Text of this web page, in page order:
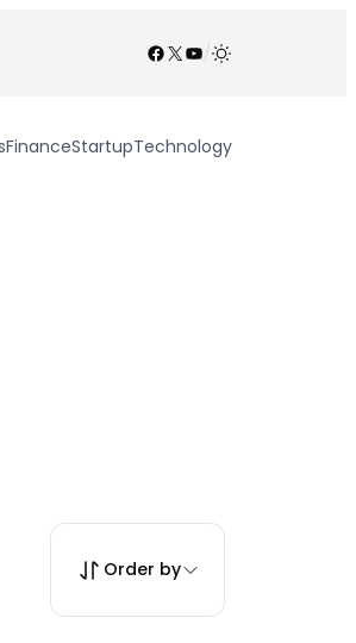
Facebook
X YouTube
/
FinanceStartupTechnology
Order by